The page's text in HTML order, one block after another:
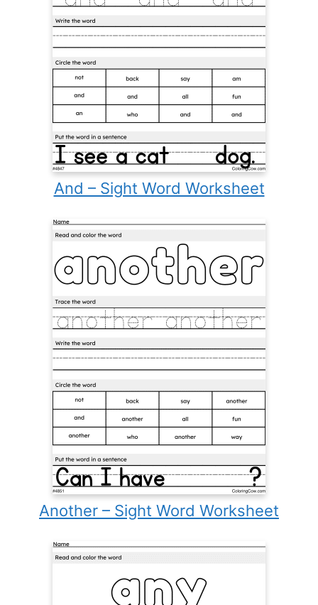
And – Sight Word Worksheet
Another – Sight Word Worksheet